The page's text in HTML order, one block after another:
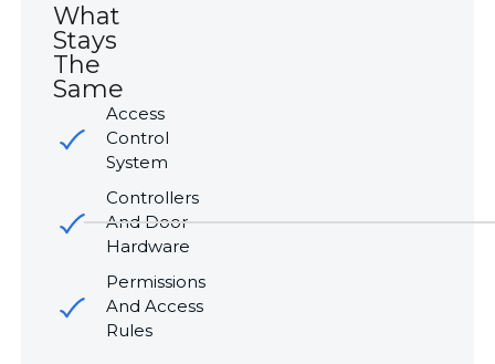
What
Stays
The
Same
Access
Control
System
Controllers
And Door
Hardware
Permissions
And Access
Rules